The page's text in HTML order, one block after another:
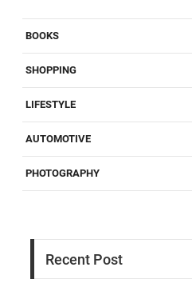
BOOKS
SHOPPING
LIFESTYLE
AUTOMOTIVE
PHOTOGRAPHY
Recent Post